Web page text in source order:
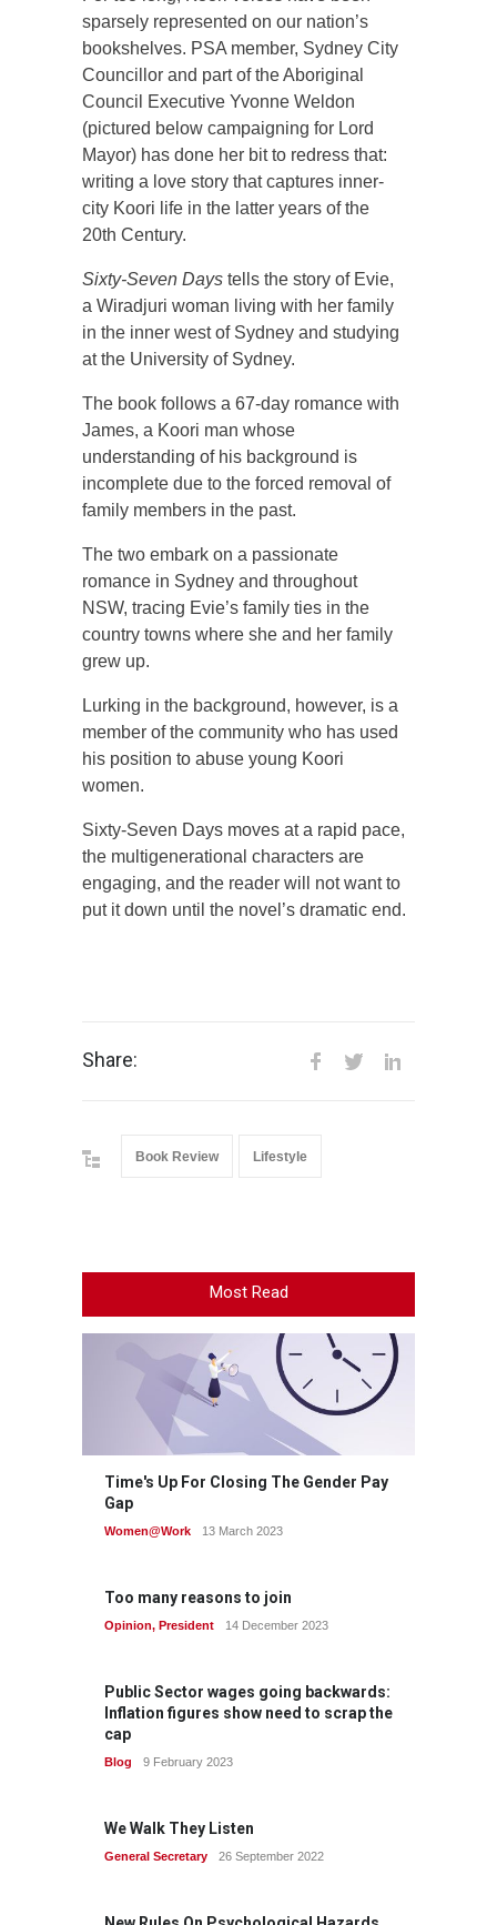
sparsely represented on our nation’s
bookshelves. PSA member, Sydney City
Councillor and part of the Aboriginal
Council Executive Yvonne Weldon
(pictured below campaigning for Lord
Mayor) has done her bit to redress that:
writing a love story that captures inner-
city Koori life in the latter years of the
20th Century.
Sixty-Seven Days tells the story of Evie,
a Wiradjuri woman living with her family
in the inner west of Sydney and studying
at the University of Sydney.
The book follows a 67-day romance with
James, a Koori man whose
understanding of his background is
incomplete due to the forced removal of
family members in the past.
The two embark on a passionate
romance in Sydney and throughout
NSW, tracing Evie’s family ties in the
country towns where she and her family
grew up.
Lurking in the background, however, is a
member of the community who has used
his position to abuse young Koori
women.
Sixty-Seven Days moves at a rapid pace,
the multigenerational characters are
engaging, and the reader will not want to
put it down until the novel’s dramatic end.
Share:
Book Review Lifestyle
Most Read
Time's Up For Closing The Gender Pay
Gap
Women@Work 13 March 2023
Too many reasons to join
Opinion, President 14 December 2023
Public Sector wages going backwards:
Inflation figures show need to scrap the
cap
Blog 9 February 2023
We Walk They Listen
General Secretary 26 September 2022